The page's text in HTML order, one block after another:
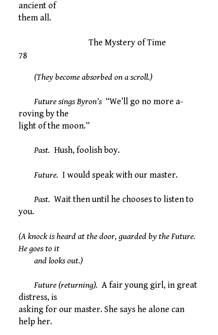
ancient of
them all.
The Mystery of Time
78
(They become absorbed on a scroll.)
Future sings Byron’s “We’ll go no more a-
roving by the
light of the moon.”
Past. Hush, foolish boy.
Future. I would speak with our master.
Past. Wait then until he chooses to listen to
you.
(A knock is heard at the door, guarded by the Future.
He goes to it
and looks out.)
Future (returning). A fair young girl, in great
distress, is
asking for our master. She says he alone can
help her.